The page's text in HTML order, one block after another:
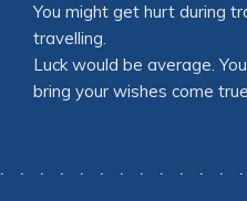
You might get hurt during
travelling.
Luck would be average.
bring your wishes come